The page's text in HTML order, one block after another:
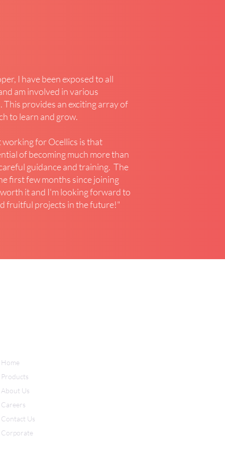
I have been exposed to all
am involved in various
This provides an exciting array of
to learn and grow.
for Ocellics is that
of becoming much more than
guidance and training. The
first few months since joining
it and I'm looking forward to
fruitful projects in the future!"
Home
Products
About Us
Careers
Contact Us
Corporate